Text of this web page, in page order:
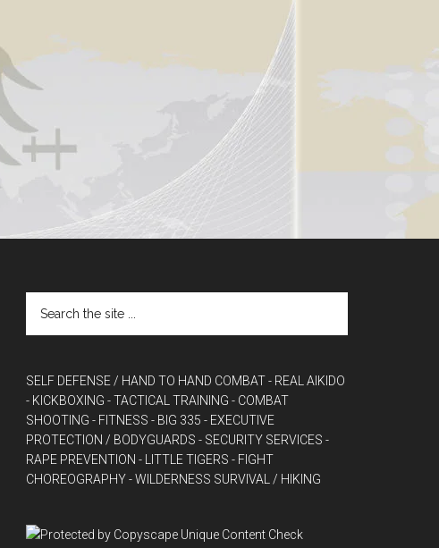
SELF DEFENSE / HAND TO HAND COMBAT- REAL AIKIDO
- KICKBOXING - TACTICAL TRAINING - COMBAT
SHOOTING - FITNESS - BIG 335 - EXECUTIVE
PROTECTION / BODYGUARDS - SECURITY SERVICES -
RAPE PREVENTION - LITTLE TIGERS - FIGHT
CHOREOGRAPHY- WILDERNESS SURVIVAL / HIKING